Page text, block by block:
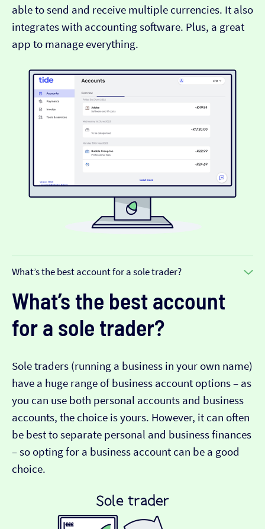
able to send and receive multiple currencies. It also
integrates with accounting software. Plus, a great
app to manage everything.
What’s the best account for a sole trader?
What’s the best account
for a sole trader?
Sole traders (running a business in your own name)
have a huge range of business account options – as
you can use both personal accounts and business
accounts, the choice is yours. However, it can often
be best to separate personal and business finances
– so opting for a business account can be a good
choice.